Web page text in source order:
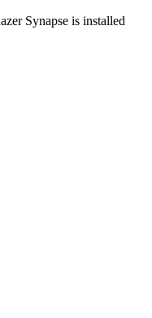
Synapse is installed